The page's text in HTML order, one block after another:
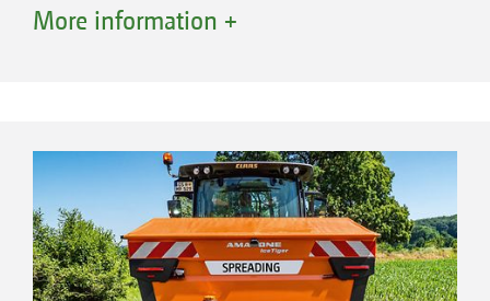
capacity of 250 l.
gravity.
Solid salt and brine are mixed together in
free fall between the hopper and spreading
plate.
More information +